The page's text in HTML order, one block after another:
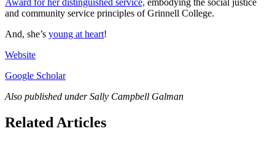
Award for her distinguished service, embodying the social justice
and community service principles of Grinnell College.
And, she’s young at heart!
Website
Google Scholar
Also published under Sally Campbell Galman
Related Articles